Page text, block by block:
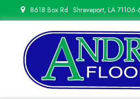
8618 Box Rd Shreveport, LA 71106-